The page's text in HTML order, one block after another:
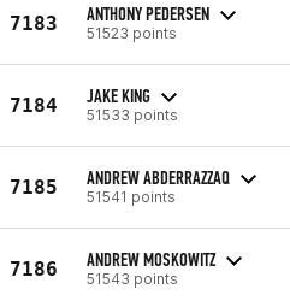
7183 ANTHONY PEDERSEN
51523 points
7184 JAKE KING
51533 points
7185 ANDREW ABDERRAZZAQ
51541 points
7186 ANDREW MOSKOWITZ
51543 points